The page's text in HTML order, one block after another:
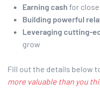
Earning cash for
Building powerful
Leveraging cutting-
grow
Fill out the details below
more valuable than you